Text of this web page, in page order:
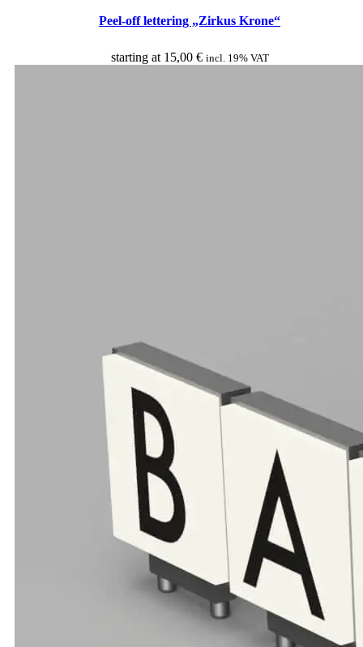
Peel-off lettering „Zirkus Krone“
starting at 15,00 € incl. 19% VAT